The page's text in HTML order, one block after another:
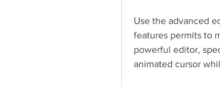
Use the advanced
features permits to
powerful editor,
animated cursor